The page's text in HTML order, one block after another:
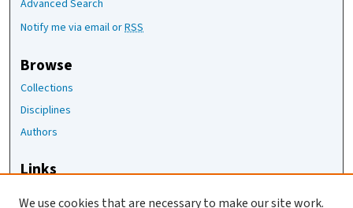
Advanced Search
Notify me via email orRSS
Browse
Collections
Disciplines
Authors
Links
We use cookies that are necessary to make our site work.